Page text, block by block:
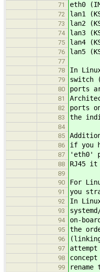
71 eth0
72 lan1
73 lan2
74 lan3
75 lan4
76 lan5
77
78
In
79 switch
80 ports
81
82 ports
83 the
84
85
86 if you
87 'eth0'
88 RJ45
89
90
For
91 you
92 In
93
94 on-
95 the
96
97
98
99